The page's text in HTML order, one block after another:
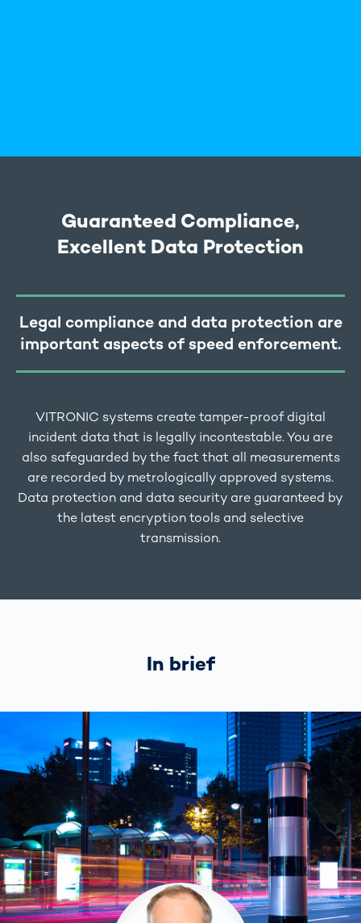
Guaranteed Compliance,
Excellent Data Protection
Legal compliance and data protection are
important aspects of speed enforcement.
VITRONIC systems create tamper-proof digital
incident data that is legally incontestable. You are
also safeguarded by the fact that all measurements
are recorded by metrologically approved systems.
Data protection and data security are guaranteed by
the latest encryption tools and selective
transmission.
In brief